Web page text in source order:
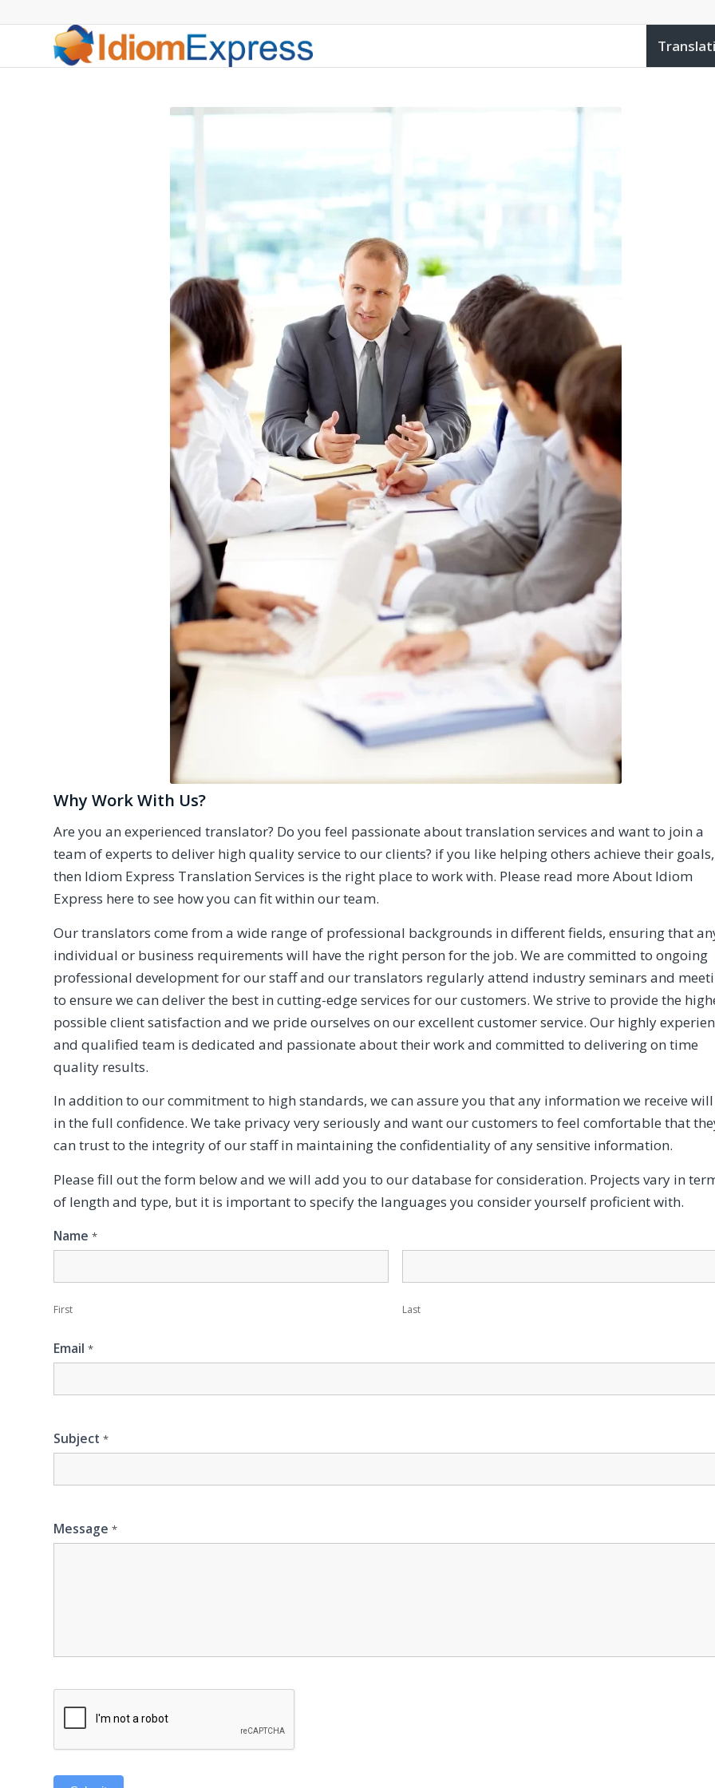
Why Work With Us?
Are you an experienced translator? Do you feel passionate about translation services and want to join a
team of experts to deliver high quality service to our clients? if you like helping others achieve their goals,
then Idiom Express Translation Services is the right place to work with. Please read more About Idiom
Express here to see how you can fit within our team.
Our translators come from a wide range of professional backgrounds in different fields, ensuring that
individual or business requirements will have the right person for the job. We are committed to ongoing
professional development for our staff and our translators regularly attend industry seminars and
to ensure we can deliver the best in cutting-edge services for our customers. We strive to provide the
possible client satisfaction and we pride ourselves on our excellent customer service. Our highly
and qualified team is dedicated and passionate about their work and committed to delivering on time
quality results.
In addition to our commitment to high standards, we can assure you that any information we receive
in the full confidence. We take privacy very seriously and want our customers to feel comfortable that
can trust to the integrity of our staff in maintaining the confidentiality of any sensitive information.
Please fill out the form below and we will add you to our database for consideration. Projects vary in
of length and type, but it is important to specify the languages you consider yourself proficient with.
Contact
Us
Name *
First Last
Email *
Subject *
Message *